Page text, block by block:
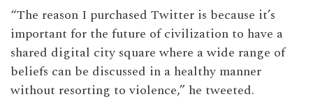
“The reason I purchased Twitter is because it’s
important for the future of civilization to have a
shared digital city square where a wide range of
beliefs can be discussed in a healthy manner
without resorting to violence,” he tweeted.